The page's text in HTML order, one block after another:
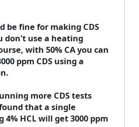
be fine for making CDS
don't use a heating
with 50% CA you can
ppm CDS using a
more CDS tests
that a single
4% HCL will get 3000 ppm